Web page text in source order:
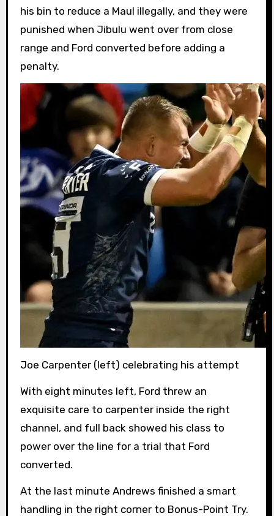
his bin to reduce a Maul illegally, and they were
punished when Jibulu went over from close
range and Ford converted before adding a
penalty.
Joe Carpenter (left) celebrating his attempt
With eight minutes left, Ford threw an
exquisite care to carpenter inside the right
channel, and full back showed his class to
power over the line for a trial that Ford
converted.
At the last minute Andrews finished a smart
handling in the right corner to Bonus-Point Try.